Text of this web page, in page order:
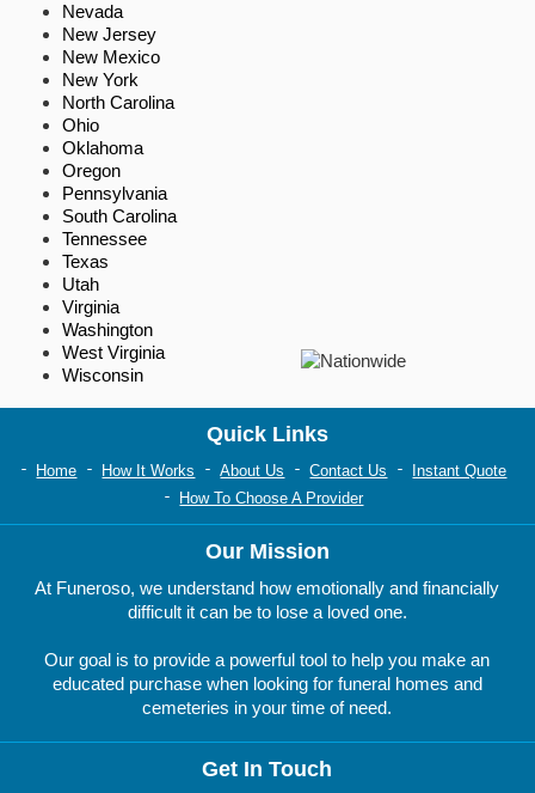
Nevada
New Jersey
New Mexico
New York
North Carolina
Ohio
Oklahoma
Oregon
Pennsylvania
South Carolina
Tennessee
Texas
Utah
Virginia
Washington
West Virginia
Wisconsin
Quick Links
Home How It Works About Us Contact Us
Instant Quote
How To Choose A Provider
Our Mission
At Funeroso, we understand how emotionally and financially
difficult it can be to lose a loved one.
Our goal is to provide a powerful tool to help you make an
educated purchase when looking for funeral homes and
cemeteries in your time of need.
Get In Touch